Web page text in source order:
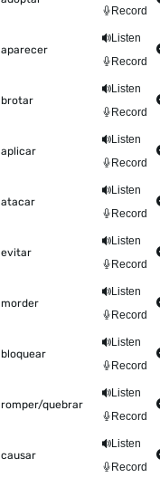
Record
aparecer
Listen
Record
brotar
Listen
Record
aplicar
Listen
Record
atacar
Listen
Record
evitar
Listen
Record
morder
Listen
Record
bloquear
Listen
Record
romper/quebrar
Listen
Record
causar
Listen
Record